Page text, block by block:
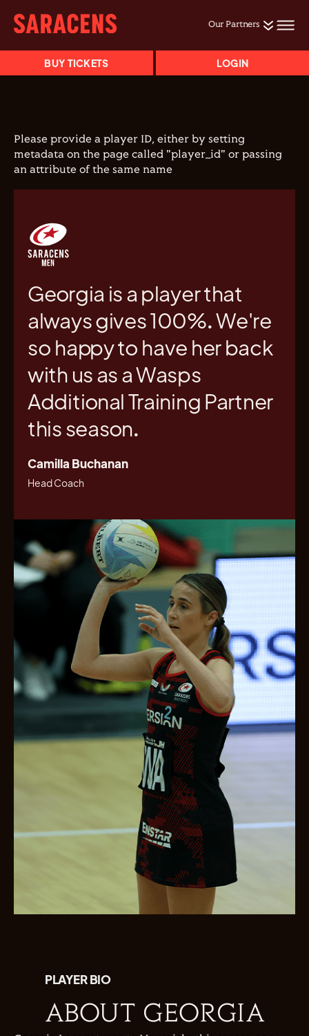
Our Partners
BUY TICKETS LOGIN
Please provide a player ID, either by setting
metadata on the page called "player_id" or passing
an attribute of the same name
Georgia is a player that
always gives 100%. We're
so happy to have her back
with us as a Wasps
Additional Training Partner
this season.
Camilla Buchanan
Head Coach
PLAYER BIO
ABOUT GEORGIA